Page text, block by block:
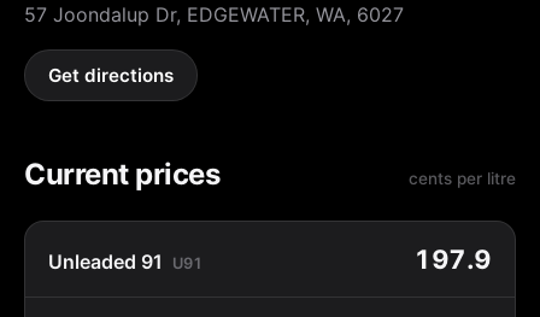
57 Joondalup Dr, EDGEWATER, WA, 6027
Get directions
Current prices cents per litre
Unleaded 91 U91 197.9